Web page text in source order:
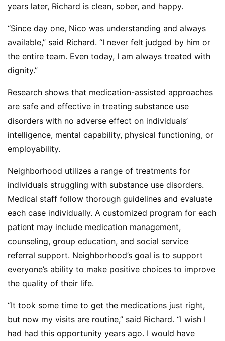
years later, Richard is clean, sober, and happy.
“Since day one, Nico was understanding and always
available,” said Richard. “I never felt judged by him or
the entire team. Even today, I am always treated with
dignity.”
Research shows that medication-assisted approaches
are safe and effective in treating substance use
disorders with no adverse effect on individuals’
intelligence, mental capability, physical functioning, or
employability.
Neighborhood utilizes a range of treatments for
individuals struggling with substance use disorders.
Medical staff follow thorough guidelines and evaluate
each case individually. A customized program for each
patient may include medication management,
counseling, group education, and social service
referral support. Neighborhood’s goal is to support
everyone’s ability to make positive choices to improve
the quality of their life.
“It took some time to get the medications just right,
but now my visits are routine,” said Richard. “I wish I
had had this opportunity years ago. I would have